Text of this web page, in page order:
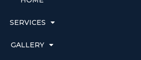
SERVICES
GALLERY